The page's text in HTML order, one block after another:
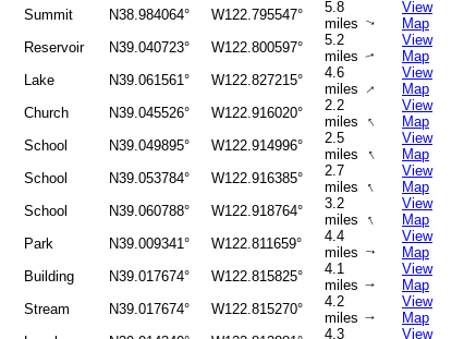
Summit N38.984064° W122.795547°
5.8
miles↑
View
Map
Reservoir N39.040723° W122.800597°
5.2
miles↑
View
Map
Lake N39.061561° W122.827215°
4.6
miles↑
View
Map
Church N39.045526° W122.916020°
2.2
miles ↑
View
Map
School N39.049895° W122.914996°
2.5
miles
↑
View
Map
School N39.053784° W122.916385°
2.7
miles ↑
View
Map
School N39.060788° W122.918764°
3.2
miles ↑
View
Map
Park N39.009341° W122.811659°
4.4
miles↑
View
Map
Building N39.017674° W122.815825°
4.1
miles↑
View
Map
Stream N39.017674° W122.815270°
4.2
miles↑
View
Map
4.3
View